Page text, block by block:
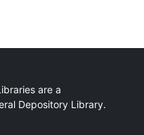
are a
Depository Library.